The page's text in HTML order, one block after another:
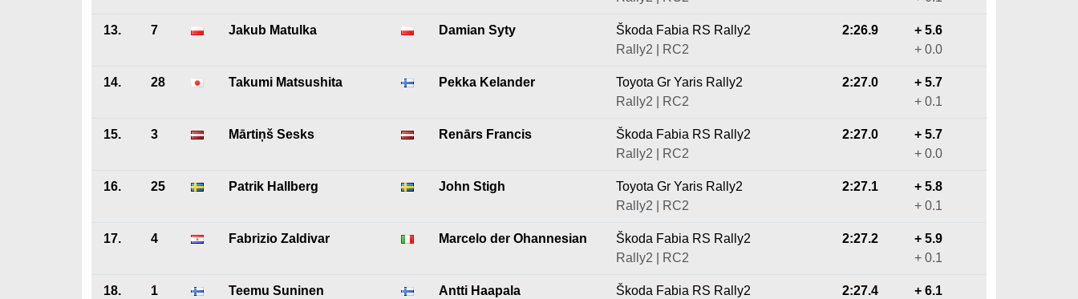
13. 7 Jakub Matulka Damian Syty
Škoda Fabia RS Rally2
Rally2 | RC2
2:26.9
+ 5.6
+ 0.0
14. 28 Takumi Matsushita Pekka Kelander
Toyota Gr Yaris Rally2
Rally2 | RC2
2:27.0
+ 5.7
+ 0.1
15. 3 Mārtiņš Sesks Renārs Francis
Škoda Fabia RS Rally2
Rally2 | RC2
2:27.0
+ 5.7
+ 0.0
16. 25 Patrik Hallberg John Stigh
Toyota Gr Yaris Rally2
Rally2 | RC2
2:27.1
+ 5.8
+ 0.1
17. 4 Fabrizio Zaldivar Marcelo der Ohannesian
Škoda Fabia RS Rally2
Rally2 | RC2
2:27.2
+ 5.9
+ 0.1
18. 1 Teemu Suninen Antti Haapala
Škoda Fabia RS Rally2
2:27.4
+ 6.1